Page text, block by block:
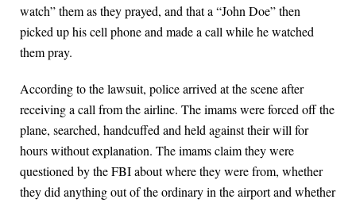
watch” them as they prayed, and that a “John Doe” then
picked up his cell phone and made a call while he watched
them pray.
According to the lawsuit, police arrived at the scene after
receiving a call from the airline. The imams were forced off the
plane, searched, handcuffed and held against their will for
hours without explanation. The imams claim they were
questioned by the FBI about where they were from, whether
they did anything out of the ordinary in the airport and whether